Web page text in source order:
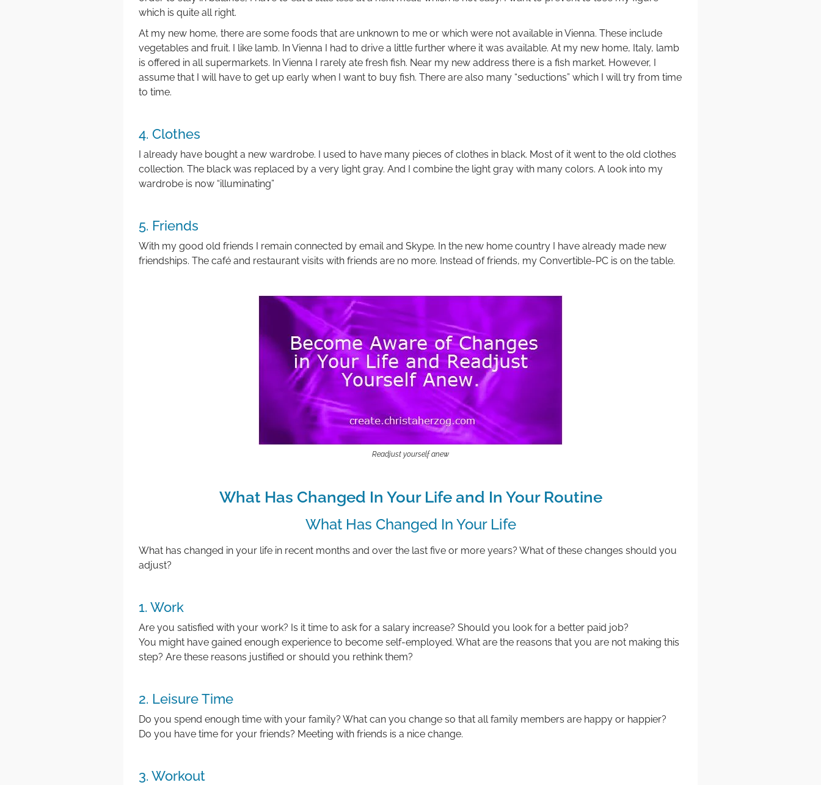
which is quite all right.
At my new home, there are some foods that are unknown to me or which were not available in Vienna. These include
vegetables and fruit. I like lamb. In Vienna I had to drive a little further where it was available. At my new home, Italy, lamb
is offered in all supermarkets. In Vienna I rarely ate fresh fish. Near my new address there is a fish market. However, I
assume that I will have to get up early when I want to buy fish. There are also many “seductions” which I will try from time
to time.
4. Clothes
I already have bought a new wardrobe. I used to have many pieces of clothes in black. Most of it went to the old clothes
collection. The black was replaced by a very light gray. And I combine the light gray with many colors. A look into my
wardrobe is now “illuminating”
5. Friends
With my good old friends I remain connected by email and Skype. In the new home country I have already made new
friendships. The café and restaurant visits with friends are no more. Instead of friends, my Convertible-PC is on the table.
Readjust yourself anew
What Has Changed In Your Life and In Your Routine
What Has Changed In Your Life
What has changed in your life in recent months and over the last five or more years? What of these changes should you
adjust?
1. Work
Are you satisfied with your work? Is it time to ask for a salary increase? Should you look for a better paid job?
You might have gained enough experience to become self-employed. What are the reasons that you are not making this
step? Are these reasons justified or should you rethink them?
2. Leisure Time
Do you spend enough time with your family? What can you change so that all family members are happy or happier?
Do you have time for your friends? Meeting with friends is a nice change.
3. Workout